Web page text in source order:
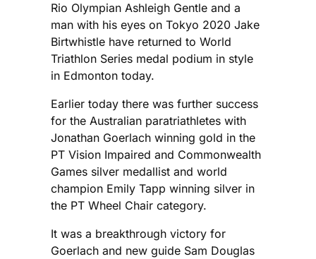
Rio Olympian Ashleigh Gentle and a
man with his eyes on Tokyo 2020 Jake
Birtwhistle have returned to World
Triathlon Series medal podium in style
in Edmonton today.
Earlier today there was further success
for the Australian paratriathletes with
Jonathan Goerlach winning gold in the
PT Vision Impaired and Commonwealth
Games silver medallist and world
champion Emily Tapp winning silver in
the PT Wheel Chair category.
It was a breakthrough victory for
Goerlach and new guide Sam Douglas